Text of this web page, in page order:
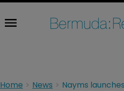
Home News